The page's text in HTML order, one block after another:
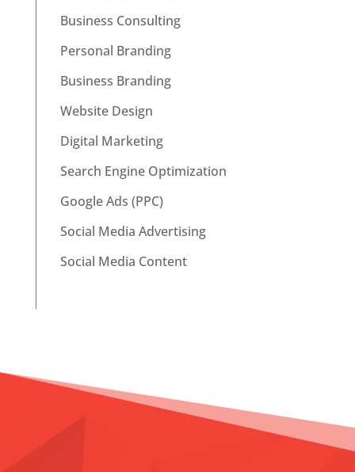
Business Consulting
Personal Branding
Business Branding
Website Design
Digital Marketing
Search Engine Optimization
Google Ads (PPC)
Social Media Advertising
Social Media Content